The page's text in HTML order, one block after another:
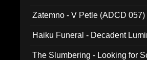
Zatemno - V Petle (ADCD 057)
Haiku Funeral - Decadent
The Slumbering - Looking for